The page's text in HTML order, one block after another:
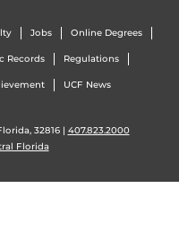
Jobs Online Degrees
Records Regulations
UCF News
32816 | 407.823.2000
Florida